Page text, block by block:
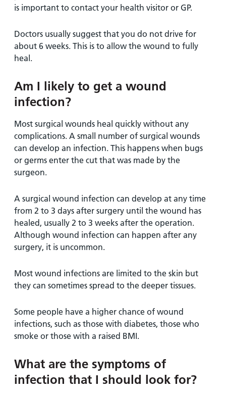
is important to contact your health visitor or GP.
Doctors usually suggest that you do not drive for
about 6 weeks. This is to allow the wound to fully
heal.
Am I likely to get a wound
infection?
Most surgical wounds heal quickly without any
complications. A small number of surgical wounds
can develop an infection. This happens when bugs
or germs enter the cut that was made by the
surgeon.
A surgical wound infection can develop at any time
from 2 to 3 days after surgery until the wound has
healed, usually 2 to 3 weeks after the operation.
Although wound infection can happen after any
surgery, it is uncommon.
Most wound infections are limited to the skin but
they can sometimes spread to the deeper tissues.
Some people have a higher chance of wound
infections, such as those with diabetes, those who
smoke or those with a raised BMI.
What are the symptoms of
infection that I should look for?